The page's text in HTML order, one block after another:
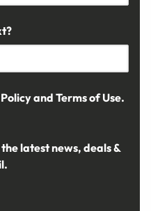
and Terms of Use.
latest news, deals &